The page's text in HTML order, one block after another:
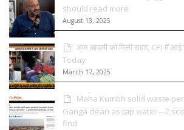
should read more
August 13, 2025
आम आदमी को मिली राहत, CPI में
Today
March 17, 2025
Maha Kumbh solid waste
Ganga clean as tap water—2
find